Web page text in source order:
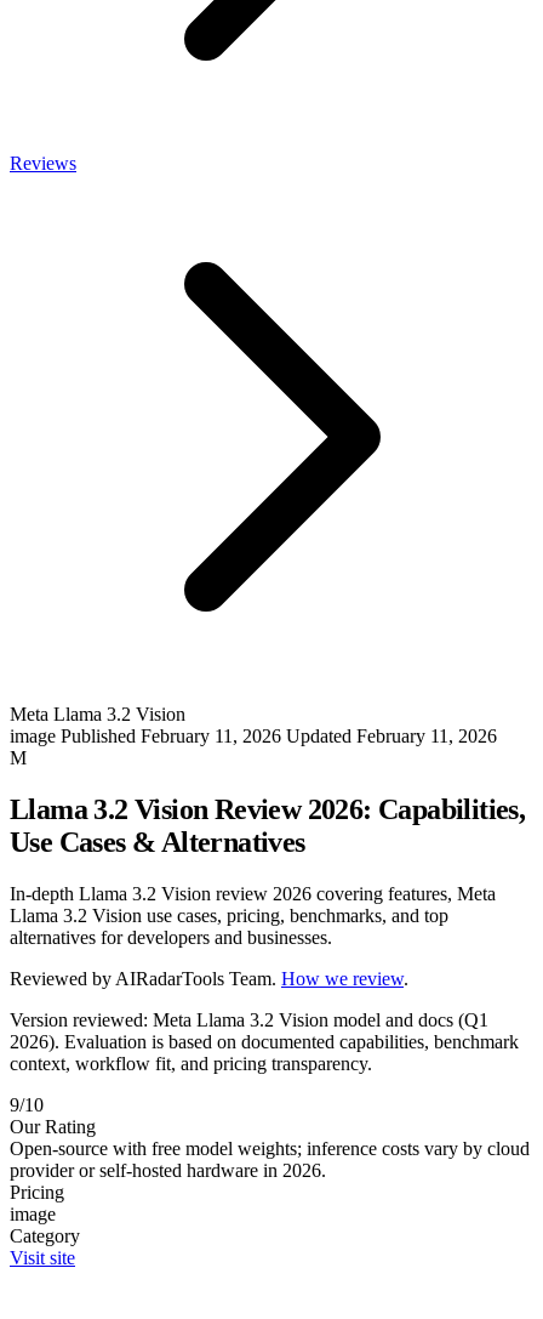
Reviews
Meta Llama 3.2 Vision
image Published February 11, 2026 Updated February 11, 2026
M
Llama 3.2 Vision Review 2026: Capabilities,
Use Cases & Alternatives
In-depth Llama 3.2 Vision review 2026 covering features, Meta
Llama 3.2 Vision use cases, pricing, benchmarks, and top
alternatives for developers and businesses.
Reviewed by AIRadarTools Team. How we review.
Version reviewed: Meta Llama 3.2 Vision model and docs (Q1
2026). Evaluation is based on documented capabilities, benchmark
context, workflow fit, and pricing transparency.
9/10
Our Rating
Open-source with free model weights; inference costs vary by cloud
provider or self-hosted hardware in 2026.
Pricing
image
Category
Visit site